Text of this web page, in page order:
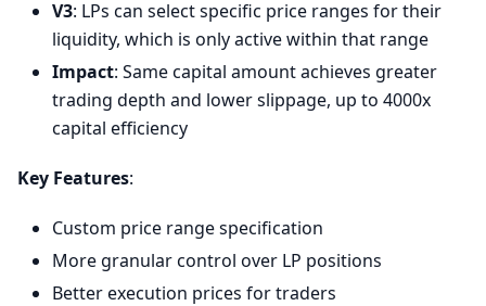
V3: LPs can select specific price ranges for their
liquidity, which is only active within that range
Impact: Same capital amount achieves greater
trading depth and lower slippage, up to 4000x
capital efficiency
Key Features:
Custom price range specification
More granular control over LP positions
Better execution prices for traders